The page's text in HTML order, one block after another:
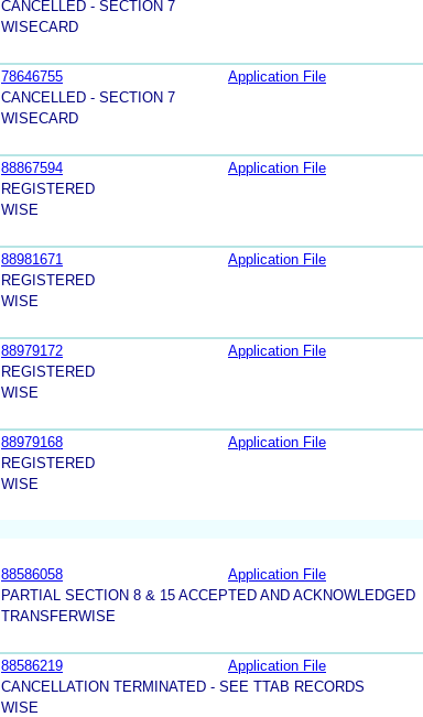
CANCELLED - SECTION 7
WISECARD
78646755 Application File
CANCELLED - SECTION 7
WISECARD
88867594 Application File
REGISTERED
WISE
88981671 Application File
REGISTERED
WISE
88979172 Application File
REGISTERED
WISE
88979168 Application File
REGISTERED
WISE
88586058 Application File
PARTIAL SECTION 8 & 15 ACCEPTED AND ACKNOWLEDGED
TRANSFERWISE
88586219 Application File
CANCELLATION TERMINATED - SEE TTAB RECORDS
WISE